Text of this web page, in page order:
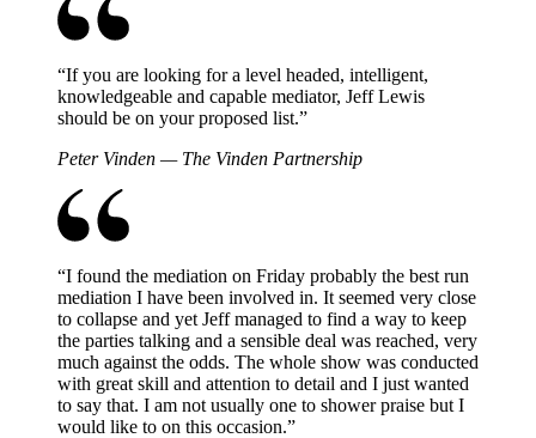
“If you are looking for a level headed, intelligent,
knowledgeable and capable mediator, Jeff Lewis
should be on your proposed list.”
Peter Vinden — The Vinden Partnership
“I found the mediation on Friday probably the best run
mediation I have been involved in. It seemed very close
to collapse and yet Jeff managed to find a way to keep
the parties talking and a sensible deal was reached, very
much against the odds. The whole show was conducted
with great skill and attention to detail and I just wanted
to say that. I am not usually one to shower praise but I
would like to on this occasion.”